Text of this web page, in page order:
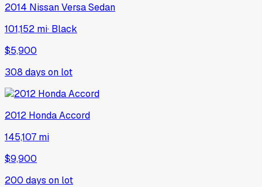
2014 NissanVersa Sedan
101,152 mi· Black
$5,900
308 days on lot
2012 HondaAccord
145,107 mi
$9,900
200 days on lot